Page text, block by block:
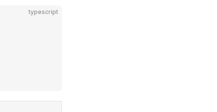
typescript